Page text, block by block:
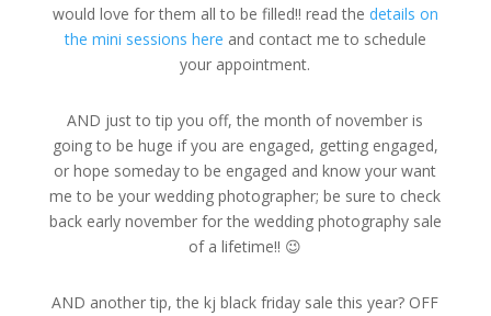
would love for them all to be filled!! read the details on
the mini sessions here and contact me to schedule
your appointment.
AND just to tip you off, the month of november is
going to be huge if you are engaged, getting engaged,
or hope someday to be engaged and know your want
me to be your wedding photographer; be sure to check
back early november for the wedding photography sale
of a lifetime!! 😉
AND another tip, the kj black friday sale this year? OFF